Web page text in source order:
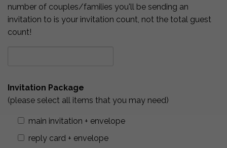
number of couples/families you'll be sending an
invitation to is your invitation count, not the total guest
count!
Invitation Package
(please select all items that you may need)
main invitation + envelope
reply card + envelope